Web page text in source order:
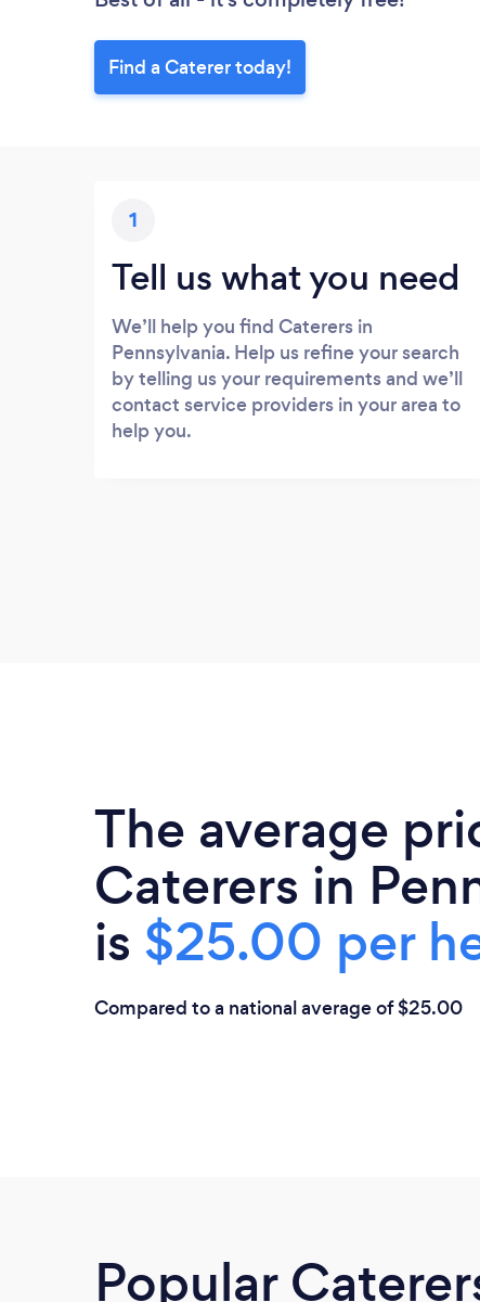
Find a Caterer today!
1
Tell us what you need
We’ll help you find Caterers in
Pennsylvania. Help us refine your search
by telling us your requirements and we’ll
contact service providers in your area to
help you.
The average
Caterers in
is $25.00 per
Compared to a national average of $25.00
Popular